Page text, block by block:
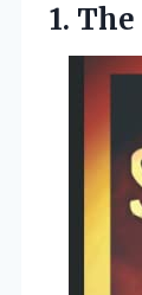
1. The